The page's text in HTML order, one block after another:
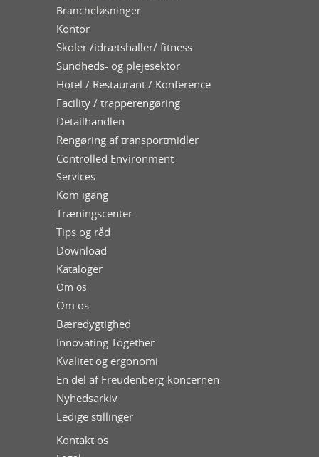
Brancheløsninger
Kontor
Skoler /idrætshaller/ fitness
Sundheds- og plejesektor
Hotel / Restaurant / Konference
Facility / trapperengøring
Detailhandlen
Rengøring af transportmidler
Controlled Environment
Services
Kom igang
Træningscenter
Tips og råd
Download
Kataloger
Om os
Om os
Bæredygtighed
Innovating Together
Kvalitet og ergonomi
En del af Freudenberg-koncernen
Nyhedsarkiv
Ledige stillinger
Kontakt os